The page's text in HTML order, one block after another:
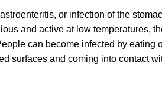
or infection of the
and active at low temperatures,
can become infected by eating
surfaces and coming into contact